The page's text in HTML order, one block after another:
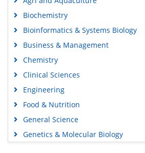
Biochemistry
Bioinformatics & Systems Biology
Business & Management
Chemistry
Clinical Sciences
Engineering
Food & Nutrition
General Science
Genetics & Molecular Biology